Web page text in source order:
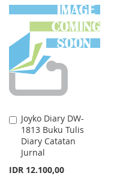
LIST
Joyko Diary DW-
1813 Buku Tulis
Diary Catatan
Jurnal
IDR 12.100,00
Add
to
Cart